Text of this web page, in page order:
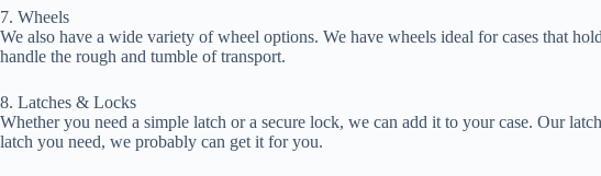
7. Wheels
We also have a wide variety of wheel options. We have wheels ideal for cases that
handle the rough and tumble of transport.
8. Latches & Locks
Whether you need a simple latch or a secure lock, we can add it to your case. Our
latch you need, we probably can get it for you.